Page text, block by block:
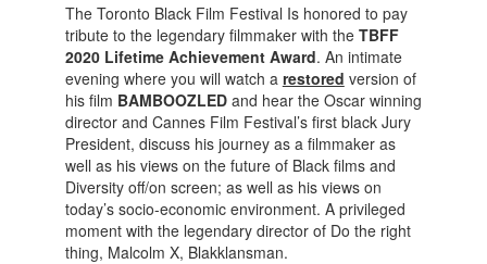
The Toronto Black Film Festival Is honored to pay
tribute to the legendary filmmaker with the TBFF
2020 Lifetime Achievement Award. An intimate
evening where you will watch a restored version of
his film BAMBOOZLEDand hear the Oscar winning
director and Cannes Film Festival’s first black Jury
President, discuss his journey as a filmmaker as
well as his views on the future of Black films and
Diversity off/on screen; as well as his views on
today’s socio-economic environment. A privileged
moment with the legendary director of Do the right
thing, Malcolm X, Blakklansman.